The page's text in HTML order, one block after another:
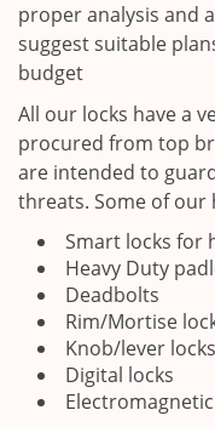
proper analysis and
suggest suitable
budget
All our locks have a
procured from top
are intended to
threats. Some of our
Smart locks for
Heavy Duty
Deadbolts
Rim/Mortise
Knob/lever locks
Digital locks